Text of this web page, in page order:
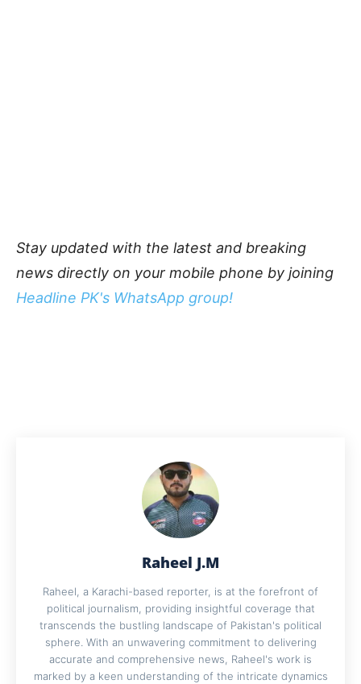
Stay updated with the latest and breaking
news directly on your mobile phone by joining
Headline PK's WhatsApp group!
Raheel J.M
Raheel, a Karachi-based reporter, is at the forefront of
political journalism, providing insightful coverage that
transcends the bustling landscape of Pakistan's political
sphere. With an unwavering commitment to delivering
accurate and comprehensive news, Raheel's work is
marked by a keen understanding of the intricate dynamics